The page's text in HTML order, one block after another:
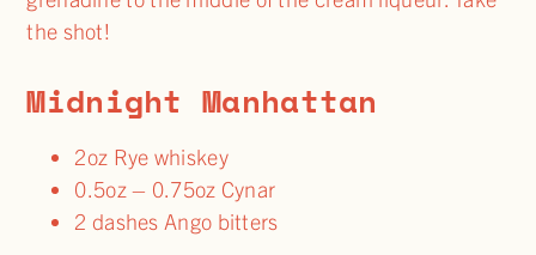
the shot!
Midnight Manhattan
2oz Rye whiskey
0.5oz – 0.75oz Cynar
2 dashes Ango bitters